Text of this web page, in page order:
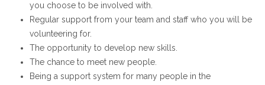
you choose to be involved with.
Regular support from your team and staff who you will be
volunteering for.
The opportunity to develop new skills.
The chance to meet new people.
Being a support system for many people in the